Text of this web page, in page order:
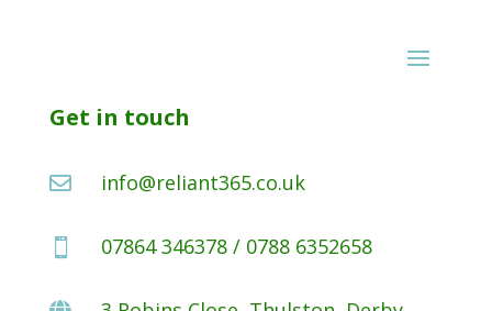
Get in touch
 info@reliant365.co.uk
 07864 346378 / 0788 6352658